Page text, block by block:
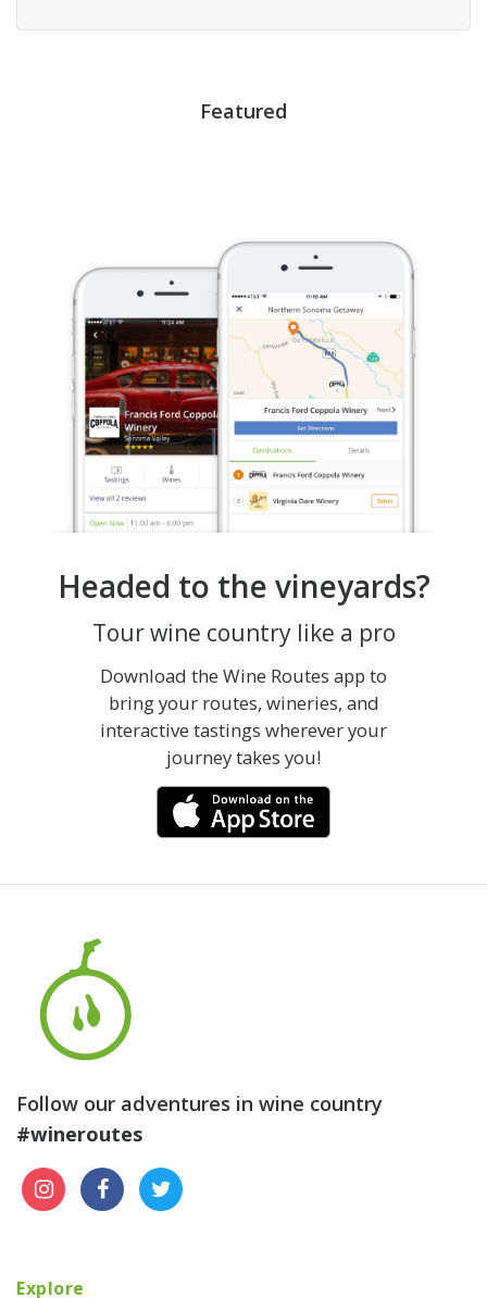
Featured
Headed to the vineyards?
Tour wine country like a pro
Download the Wine Routes app to
bring your routes, wineries, and
interactive tastings wherever your
journey takes you!
Follow our adventures in wine country
#wineroutes
Explore